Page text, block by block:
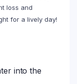
loss and
for a lively day!
into the